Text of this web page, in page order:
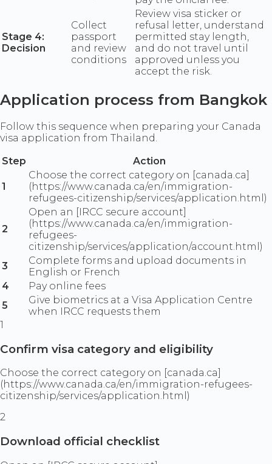
Stage 4:
Decision
Collect
passport
and review
conditions
Review visa sticker or
refusal letter, understand
permitted stay length,
and do not travel until
approved unless you
accept the risk.
Application process from Bangkok
Follow this sequence when preparing your Canada
visa application from Thailand.
Step
Action
1
Choose the correct category on [canada.ca]
(https://www.canada.ca/en/immigration-
refugees-citizenship/services/application.html)
2
Open an [IRCC secure account]
(https://www.canada.ca/en/immigration-
refugees-
citizenship/services/application/account.html)
3
Complete forms and upload documents in
English or French
4
Pay online fees
5
Give biometrics at a Visa Application Centre
when IRCC requests them
1
Confirm visa category and eligibility
Choose the correct category on [canada.ca]
(https://www.canada.ca/en/immigration-refugees-
citizenship/services/application.html)
2
Download official checklist